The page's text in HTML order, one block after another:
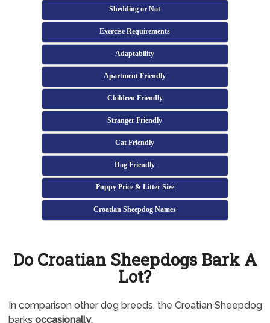
Shedding or Not
Exercise Requirements
Adaptability
Apartment Friendly
Children Friendly
Stranger Friendly
Cat Friendly
Dog Friendly
Puppy Price & Litter Size
Croatian Sheepdog Names
Do Croatian Sheepdogs Bark A
Lot?
In comparison other dog breeds, the Croatian Sheepdog
barks occasionally.